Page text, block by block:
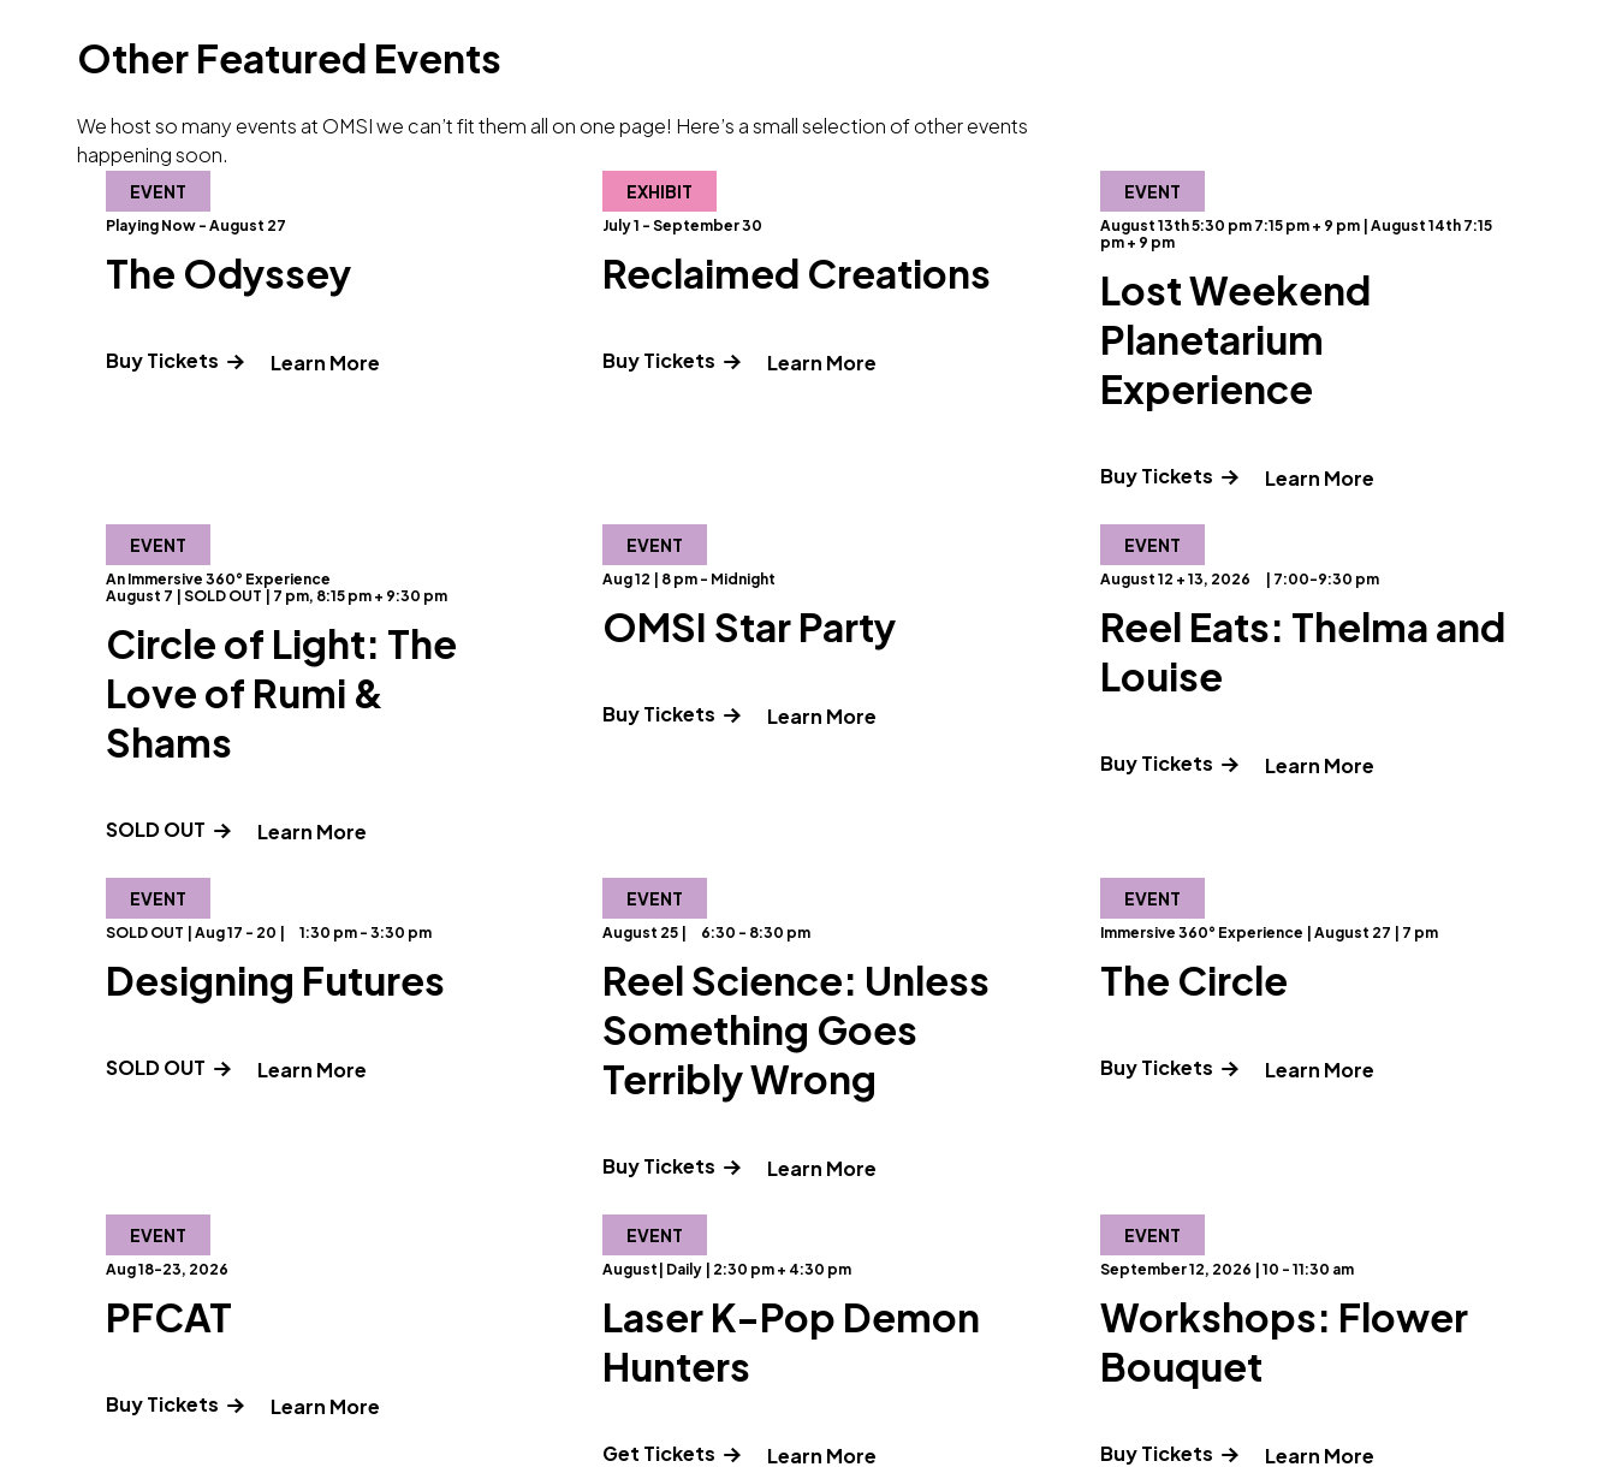
Other Featured Events
We host so many events at OMSI we can’t fit them all on one page! Here’s a small selection of other events
happening soon.
EVENT
Playing Now - August 27
The Odyssey
Buy Tickets Learn More " and Read more about The Odyssey"
EXHIBIT
July 1 - September 30
Reclaimed Creations
Buy Tickets Learn More " and Read more about Reclaimed Creations"
EVENT
August 13th 5:30 pm 7:15 pm + 9 pm | August 14th 7:15
pm + 9 pm
Lost Weekend
Planetarium
Experience
Buy Tickets Learn More" and Read more about
EVENT
An Immersive 360° Experience
August 7 | SOLD OUT | 7 pm, 8:15 pm + 9:30 pm
Circle of Light: The
Love of Rumi &
Shams
SOLD OUT Learn More
EVENT
Aug 12 | 8 pm - Midnight
OMSI Star Party
Buy Tickets Learn More
EVENT
August 12 + 13, 2026 | 7:00-9:30 pm
Reel Eats: Thelma and
Louise
Buy Tickets (opens in a new tab) Opens a new
Learn More" and Read more about
EVENT
SOLD OUT | Aug 17 - 20 | 1:30 pm - 3:30 pm
Designing Futures
SOLD OUT Learn More " and Read more about Designing Futures"
EVENT
August 25 | 6:30 - 8:30 pm
Reel Science: Unless
Something Goes
Terribly Wrong
Buy Tickets Learn More
EVENT
Immersive 360° Experience | August 27 | 7 pm
The Circle
Buy Tickets Learn More" and Read more about
EVENT
Aug 18-23, 2026
PFCAT
Buy Tickets Learn More
EVENT
August| Daily | 2:30 pm + 4:30 pm
Laser K-Pop Demon
Hunters
Get Tickets Learn More " and Read more about Laser K-Pop Demon Hunters"
EVENT
September 12, 2026 | 10 - 11:30 am
Workshops: Flower
Bouquet
Buy Tickets Learn More" and Read more about